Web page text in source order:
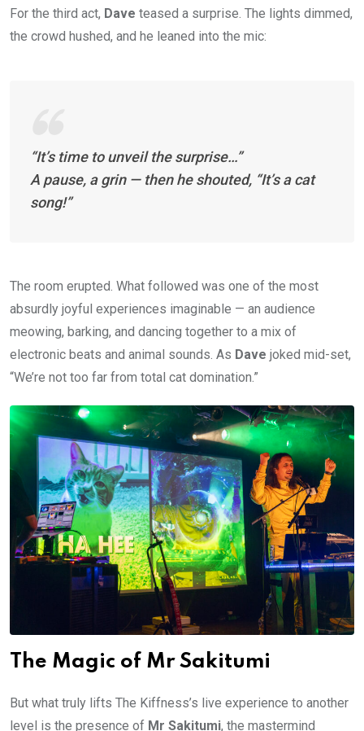
For the third act, Dave teased a surprise. The lights dimmed,
the crowd hushed, and he leaned into the mic:
“It’s time to unveil the surprise…”
A pause, a grin — then he shouted, “It’s a cat
song!”
The room erupted. What followed was one of the most
absurdly joyful experiences imaginable — an audience
meowing, barking, and dancing together to a mix of
electronic beats and animal sounds. As Dave joked mid-set,
“We’re not too far from total cat domination.”
The Magic of Mr Sakitumi
But what truly lifts The Kiffness’s live experience to another
level is the presence of Mr Sakitumi, the mastermind